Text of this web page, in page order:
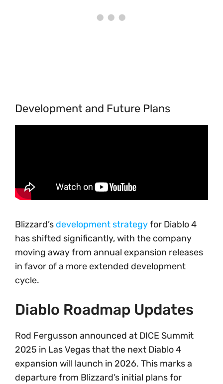
Development and Future Plans
Blizzard’s development strategyfor Diablo 4
has shifted significantly, with the company
moving away from annual expansion releases
in favor of a more extended development
cycle.
Diablo Roadmap Updates
Rod Fergusson announced at DICE Summit
2025 in Las Vegas that the next Diablo 4
expansion will launch in 2026. This marks a
departure from Blizzard’s initial plans for